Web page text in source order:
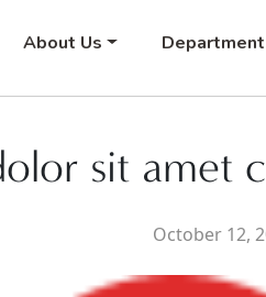
About Us Department
sit amet
October 12,